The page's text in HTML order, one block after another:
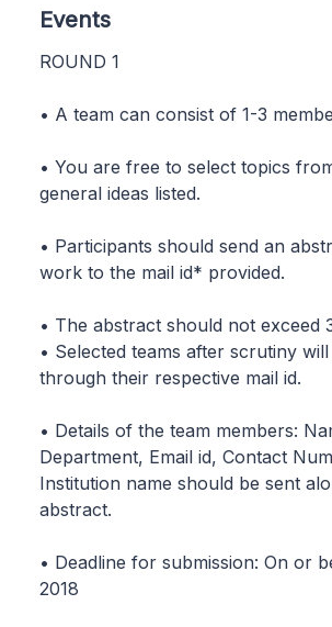
Events
ROUND 1
• A team can consist of 1-3
• You are free to select topics
general ideas listed.
• Participants should send an
work to the mail id* provided.
• The abstract should not exceed
• Selected teams after scrutiny
through their respective mail id.
• Details of the team members:
Department, Email id, Contact
Institution name should be sent
abstract.
• Deadline for submission: On or
2018